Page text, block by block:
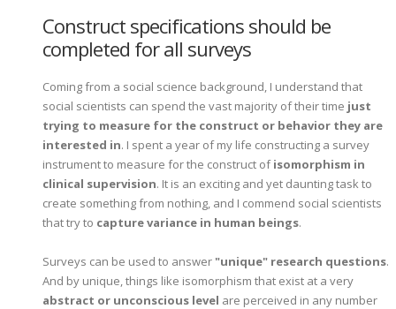
Construct specifications should be
completed for all surveys
Coming from a social science background, I understand that
social scientists can spend the vast majority of their time just
trying to measure for the construct or behavior they are
interested in. I spent a year of my life constructing a survey
instrument to measure for the construct ofisomorphism in
clinical supervision. It is an exciting and yet daunting task to
create something from nothing, and I commend social scientists
that try to capture variance in human beings.
Surveys can be used to answer "unique" research questions.
And by unique, things like isomorphism that exist at a very
abstract or unconscious level are perceived in any number